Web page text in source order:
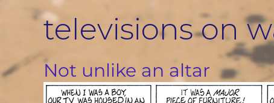
televisions on
Not unlike an altar